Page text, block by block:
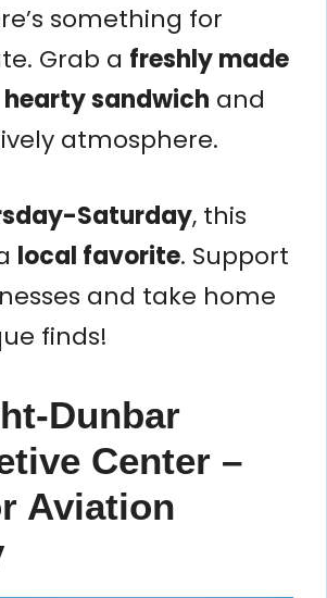
something for
Grab a freshly made
hearty sandwich and
atmosphere.
Saturday, this
local favorite. Support
and take home
finds!
Dunbar
Center –
Aviation